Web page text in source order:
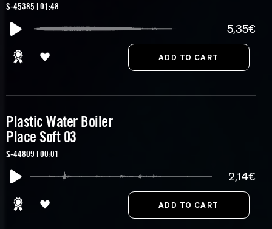
S-45385 | 01:48
5,35€
Plastic Water Boiler
Place Soft 03
S-44809 | 00:01
2,14€